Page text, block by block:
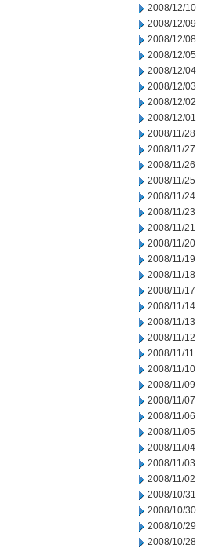
2008/12/10
2008/12/09
2008/12/08
2008/12/05
2008/12/04
2008/12/03
2008/12/02
2008/12/01
2008/11/28
2008/11/27
2008/11/26
2008/11/25
2008/11/24
2008/11/23
2008/11/21
2008/11/20
2008/11/19
2008/11/18
2008/11/17
2008/11/14
2008/11/13
2008/11/12
2008/11/11
2008/11/10
2008/11/09
2008/11/07
2008/11/06
2008/11/05
2008/11/04
2008/11/03
2008/11/02
2008/10/31
2008/10/30
2008/10/29
2008/10/28